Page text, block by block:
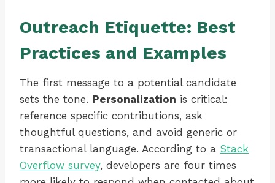
Outreach Etiquette: Best
Practices and Examples
The first message to a potential candidate
sets the tone. Personalization is critical:
reference specific contributions, ask
thoughtful questions, and avoid generic or
transactional language. According to a Stack
Overflow survey, developers are four times